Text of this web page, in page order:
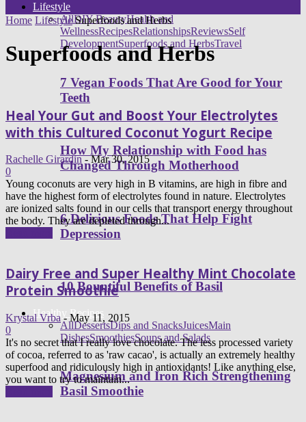
Lifestyle
AllDIY BeautyHealth and
WellnessRecipesRelationshipsReviewsSelf
DevelopmentSuperfoods and HerbsTravel
7 Vegan Foods That Are Good for Your
Teeth
How My Relationship with Food has
Changed Through Motherhood
6 Delicious Foods That Help Fight
Depression
10 Bountiful Benefits of Basil
Healthy Recipes
AllDessertsDips and SnacksJuicesMain
DishesSmoothiesSoups and Salads
Magnesium and Iron Rich Strengthening
Basil Smoothie
Home Lifestyle Superfoods and Herbs
Superfoods and Herbs
Heal Your Gut and Boost Your Electrolytes
with this Cultured Coconut Yogurt Recipe
Rachelle Girardin - Mar 30, 2015
0
Young coconuts are very high in B vitamins, are high in fibre and
have the highest form of electrolytes found in nature. Electrolytes
are ionized salts found in our cells that transport energy throughout
the body. They are depleted through...
Dairy Free and Super Healthy Mint Chocolate
Protein Smoothie
Krystal Vrba - May 11, 2015
0
It's no secret that I really love chocolate. The less processed variety
of cocoa, referred to as 'raw cacao', is actually an extremely healthy
superfood and ridiculously high in antioxidants! Like anything else,
you want to try to maintain...